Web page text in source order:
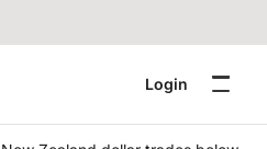
Login